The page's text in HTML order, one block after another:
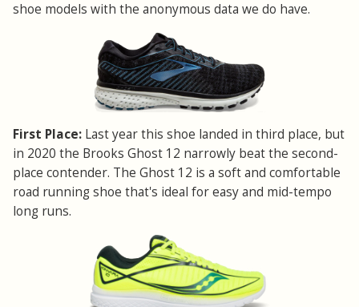
shoe models with the anonymous data we do have.
First Place: Last year this shoe landed in third place, but
in 2020 the Brooks Ghost 12 narrowly beat the second-
place contender. The Ghost 12 is a soft and comfortable
road running shoe that's ideal for easy and mid-tempo
long runs.